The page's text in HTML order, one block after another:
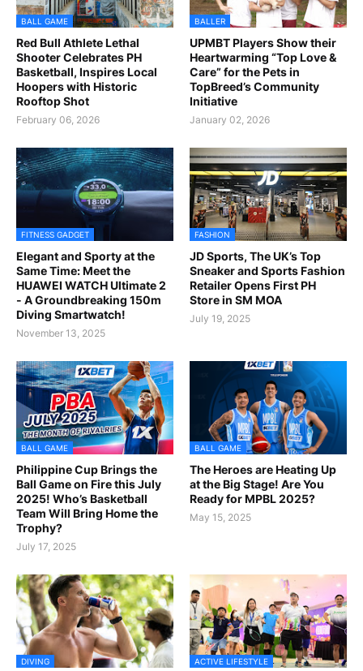
BALL GAME
Red Bull Athlete Lethal
Shooter Celebrates PH
Basketball, Inspires Local
Hoopers with Historic
Rooftop Shot
February 06, 2026
BALLER
UPMBT Players Show their
Heartwarming “Top Love &
Care” for the Pets in
TopBreed’s Community
Initiative
January 02, 2026
FITNESS GADGET
Elegant and Sporty at the
Same Time: Meet the
HUAWEI WATCH Ultimate 2
- A Groundbreaking 150m
Diving Smartwatch!
November 13, 2025
FASHION
JD Sports, The UK’s Top
Sneaker and Sports Fashion
Retailer Opens First PH
Store in SM MOA
July 19, 2025
BALL GAME
Philippine Cup Brings the
Ball Game on Fire this July
2025! Who’s Basketball
Team Will Bring Home the
Trophy?
July 17, 2025
BALL GAME
The Heroes are Heating Up
at the Big Stage! Are You
Ready for MPBL 2025?
May 15, 2025
DIVING ACTIVE LIFESTYLE